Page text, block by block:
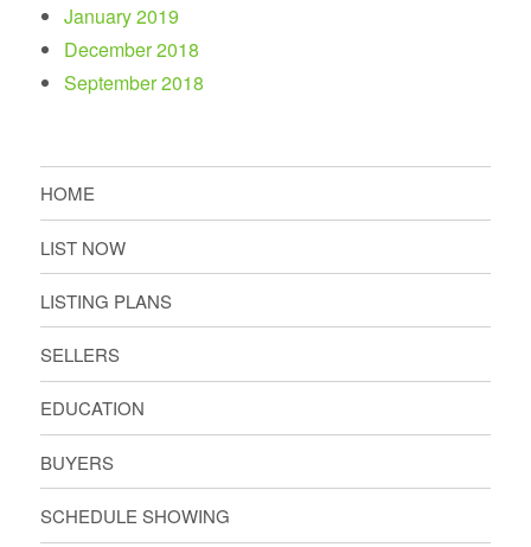
January 2019
December 2018
September 2018
HOME
LIST NOW
LISTING PLANS
SELLERS
EDUCATION
BUYERS
SCHEDULE SHOWING